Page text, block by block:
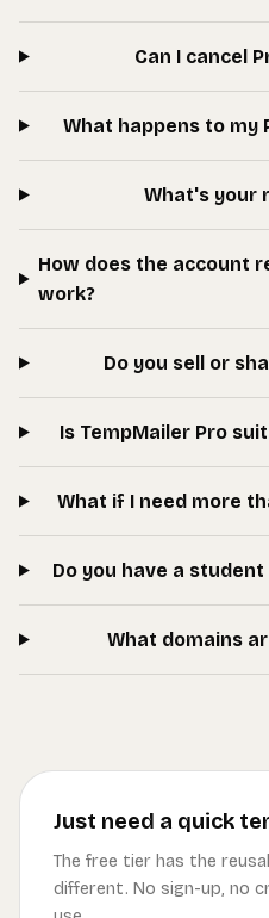
Can I cancel
What happens to my
What's your
How does the account
work?
Do you sell or
Is TempMailer Pro
What if I need more
Do you have a
What domains
Just need a quick
The free tier has the
different. No sign-up, no